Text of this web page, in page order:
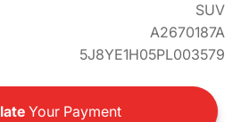
SUV
A2670187A
5J8YE1H05PL003579
Your Payment